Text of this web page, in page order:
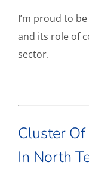
I’m proud to
and its role of
sector.
Cluster
In North